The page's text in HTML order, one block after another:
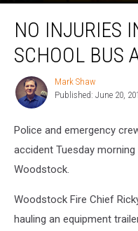
Injuries
Woodstock
Bus
Accident
NO INJURIES
SCHOOL BUS
Mark
Shaw
Mark Shaw
Published: June 20,
Police and emergency
accident Tuesday
Woodstock.
Woodstock Fire Chief
hauling an equipment